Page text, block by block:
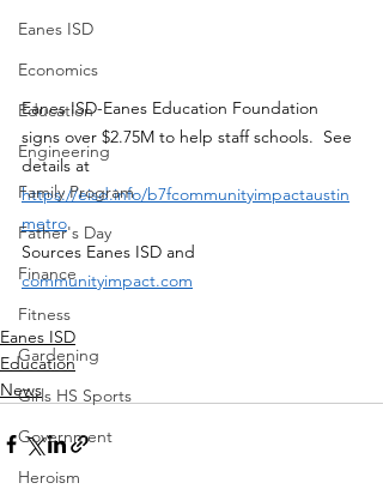
Eanes ISD
Economics
Education
Engineering
Family Program
Father's Day
Finance
Fitness
Gardening
Girls HS Sports
Government
Heroism
Eanes ISD-Eanes Education Foundation
signs over $2.75M to help staff schools.  See
details at
https://eisd.info/b7fcommunityimpactaustin
metro
Sources Eanes ISD and
communityimpact.com
Eanes ISD
Education
News